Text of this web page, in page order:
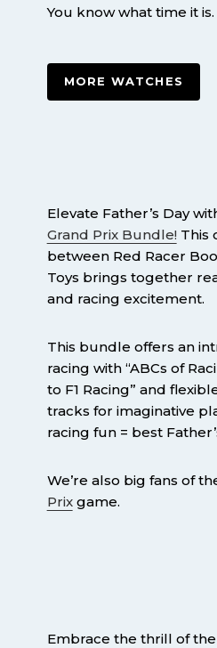
You know what time it is.
MORE WATCHES
Elevate Father’s Day
Grand Prix Bundle!This
between Red Racer
Toys brings together
and racing excitement.
This bundle offers an
racing with “ABCs of
to F1 Racing” and
tracks for imaginative
racing fun = best
We’re also big fans of
Prixgame.
Embrace the thrill of